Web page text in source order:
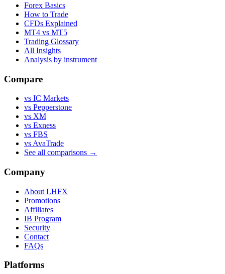
Forex Basics
How to Trade
CFDs Explained
MT4 vs MT5
Trading Glossary
All Insights
Analysis by instrument
Compare
vs IC Markets
vs Pepperstone
vs XM
vs Exness
vs FBS
vs AvaTrade
See all comparisons →
Company
About LHFX
Promotions
Affiliates
IB Program
Security
Contact
FAQs
Platforms